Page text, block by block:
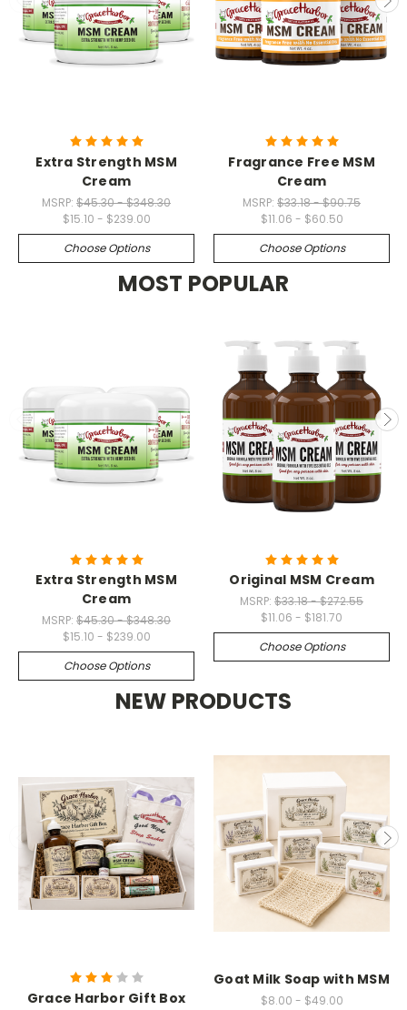
Extra Strength MSM
Cream
MSRP: $45.30 - $348.30
$15.10 - $239.00
Choose Options
Fragrance Free MSM
Cream
MSRP: $33.18 - $90.75
$11.06 - $60.50
Choose Options
MOST POPULAR
Extra Strength MSM
Cream
MSRP: $45.30 - $348.30
$15.10 - $239.00
Choose Options
Original MSM Cream
MSRP: $33.18 - $272.55
$11.06 - $181.70
Choose Options
NEW PRODUCTS
Grace Harbor Gift Box
Goat Milk Soap with MSM
$8.00 - $49.00